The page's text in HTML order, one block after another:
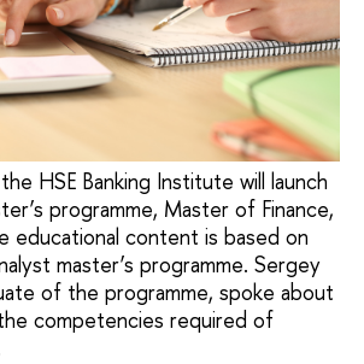
HSE Banking Institute will launch
programme, Master of Finance,
educational content is based on
master’s programme. Sergey
of the programme, spoke about
competencies required of